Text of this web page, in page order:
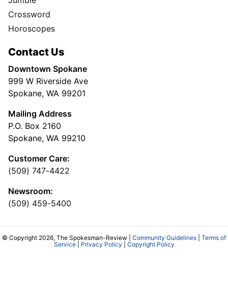
Crossword
Horoscopes
Contact Us
Downtown Spokane
999 W Riverside Ave
Spokane, WA 99201
Mailing Address
P.O. Box 2160
Spokane, WA 99210
Customer Care:
(509) 747-4422
Newsroom:
(509) 459-5400
© Copyright 2026, The Spokesman-Review | Community Guidelines
Terms of
Service| Privacy Policy Copyright Policy